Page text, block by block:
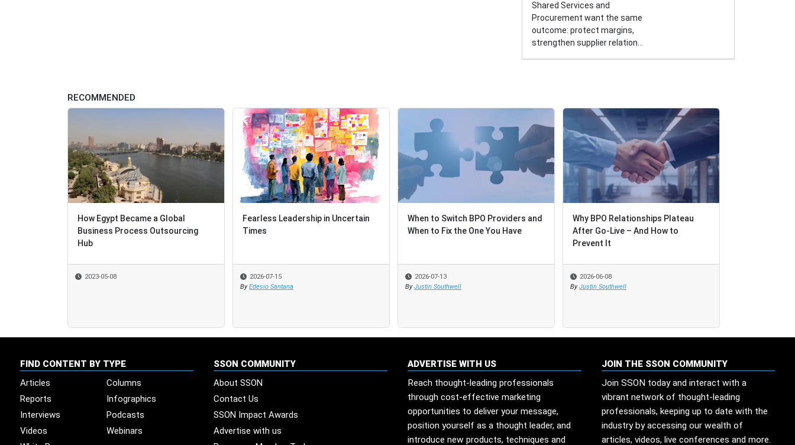
Shared Services and
Procurement want the same
outcome: protect margins,
strengthen supplier relation...
RECOMMENDED
How Egypt Became a Global
Business Process Outsourcing
Hub
2023-05-08
Fearless Leadership in Uncertain
Times
2026-07-15
By Edesio Santana
When to Switch BPO Providers and
When to Fix the One You Have
2026-07-13
By Justin Southwell
Why BPO Relationships Plateau
After Go-Live – And How to
Prevent It
2026-06-08
By Justin Southwell
Fearless Leadership in Uncertain
Times
2026-07-15
By Edesio Santana
When to Switch BPO Providers and
When to Fix the One You Have
2026-07-13
By Justin Southwell
Why BPO Relationships Plateau
After Go-Live – And How to
Prevent It
2026-06-08
By Justin Southwell
FIND CONTENT BY TYPE
Articles
Columns
Reports
Infographics
Interviews
Podcasts
Videos
Webinars
SSON COMMUNITY
About SSON
Contact Us
SSON Impact Awards
Advertise with us
ADVERTISE WITH US
Reach thought-leading professionals
through cost-effective marketing
opportunities to deliver your message,
position yourself as a thought leader, and
introduce new products, techniques and
JOIN THE SSON COMMUNITY
Join SSON today and interact with a
vibrant network of thought-leading
professionals, keeping up to date with the
industry by accessing our wealth of
articles, videos, live conferences and more.